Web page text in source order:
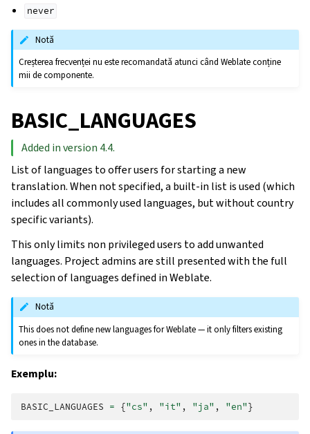
never
Notă
Creșterea frecvenței nu este recomandată atunci când Weblate conține
mii de componente.
BASIC_LANGUAGES
Added in version 4.4.
List of languages to offer users for starting a new
translation. When not specified, a built-in list is used (which
includes all commonly used languages, but without country
specific variants).
This only limits non privileged users to add unwanted
languages. Project admins are still presented with the full
selection of languages defined in Weblate.
Notă
This does not define new languages for Weblate — it only filters existing
ones in the database.
Exemplu:
BASIC_LANGUAGES = {"cs" , "it" , "ja" , "en"}